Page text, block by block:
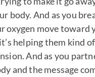
body. And as you
oxygen move toward
helping them kind
And as you
and the message